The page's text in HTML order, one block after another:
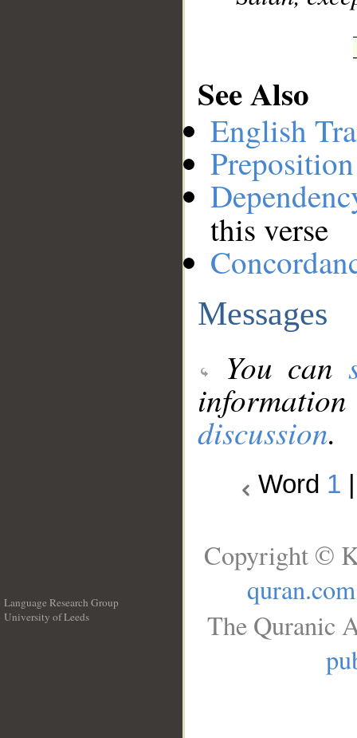
See Also
English
this verse
Messages
You can
discussion.
Word 1
Language Research Group
University of Leeds
Copyright ©
quran.com
The Quranic